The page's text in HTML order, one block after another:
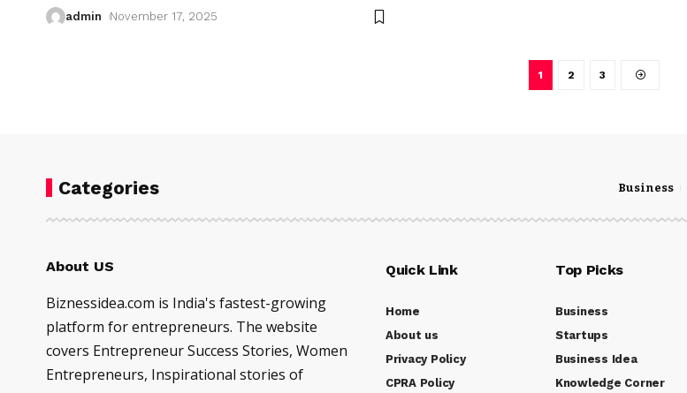
admin November 17, 2025
1 2 3
Categories Business
About US
Biznessidea.com is India's fastest-growing
platform for entrepreneurs. The website
covers Entrepreneur Success Stories, Women
Entrepreneurs, Inspirational stories of
Quick Link
Home
About us
Privacy Policy
CPRA Policy
Top Picks
Business
Startups
Business Idea
Knowledge Corner